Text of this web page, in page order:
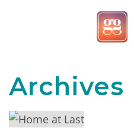
Archives